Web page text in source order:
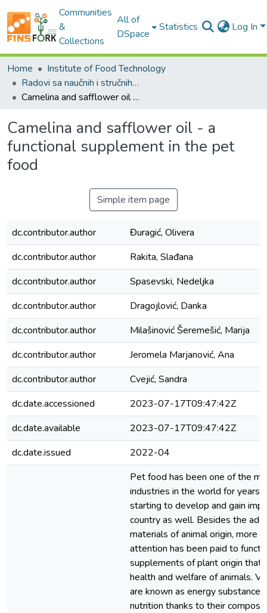
Communities
&
Collections
All of
DSpace
Statistics Log In
Home
Institute of Food Technology
Radovi sa naučnih i stručnih skupova / Conference papers
Camelina and safflower oil - a functional supplement in the pet food
Camelina and safflower oil - a
functional supplement in the pet
food
Simple item page
dc.contributor.author
Đuragić, Olivera
dc.contributor.author
Rakita, Slađana
dc.contributor.author
Spasevski, Nedeljka
dc.contributor.author
Dragojlović, Danka
dc.contributor.author
Milašinović Šeremešić, Marija
dc.contributor.author
Jeromela Marjanović, Ana
dc.contributor.author
Cvejić, Sandra
dc.date.accessioned
2023-07-17T09:47:42Z
dc.date.available
2023-07-17T09:47:42Z
dc.date.issued
2022-04
Pet food has been one of the
industries in the world for years,
starting to develop and gain
country as well. Besides the
materials of animal origin, more
attention has been paid to
supplements of plant origin that
health and welfare of animals.
are known as energy
nutrition thanks to their